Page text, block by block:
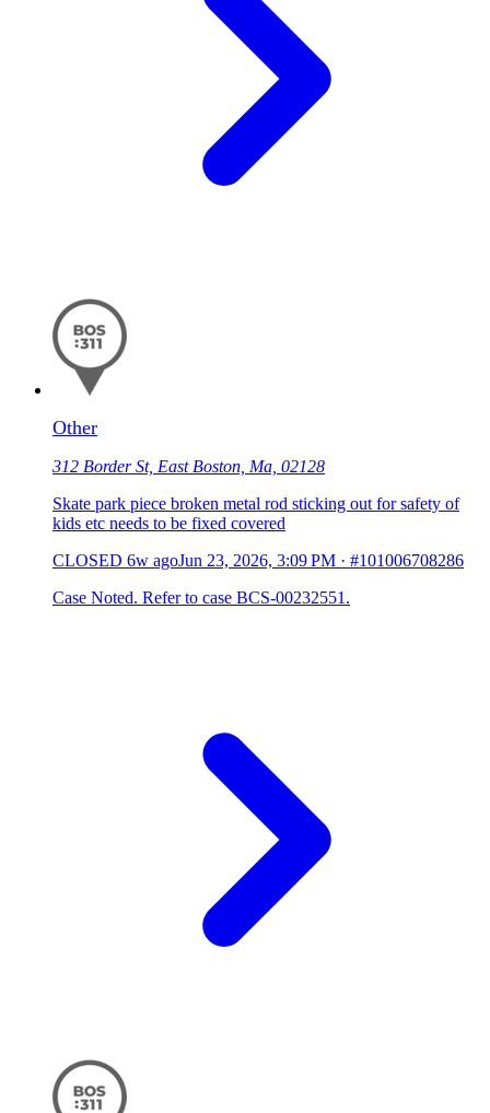
Other
312 Border St, East Boston, Ma, 02128
Skate park piece broken metal rod sticking out for safety of
kids etc needs to be fixed covered
CLOSED 6w agoJun 23, 2026, 3:09 PM · #101006708286
Case Noted. Refer to case BCS-00232551.